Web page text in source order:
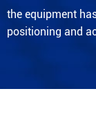
the equipment
positioning and